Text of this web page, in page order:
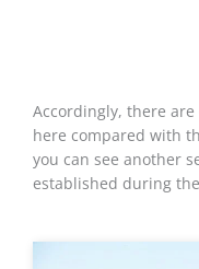
Accordingly, there
here compared with
you can see another
established during